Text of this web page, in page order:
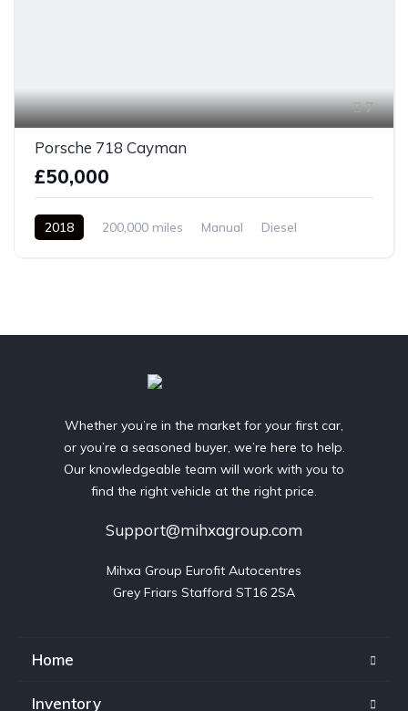
7
Porsche 718 Cayman
£50,000
2018 200,000 miles Manual
Diesel
Whether you’re in the market for your first car,
or you’re a seasoned buyer, we’re here to help.
Our knowledgeable team will work with you to
find the right vehicle at the right price.
Support@mihxagroup.com
Mihxa Group Eurofit Autocentres
Grey Friars Stafford ST16 2SA
Home
Inventory